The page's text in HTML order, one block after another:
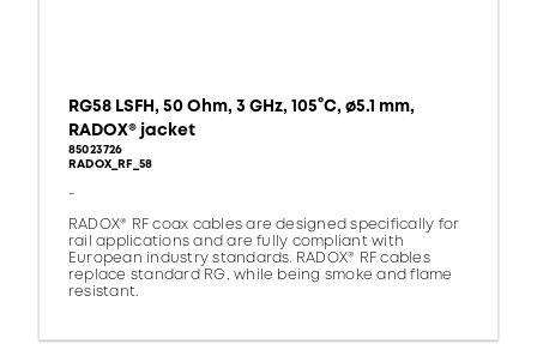
RG58 LSFH, 50 Ohm, 3 GHz, 105°C, ø5.1 mm,
RADOX® jacket
85023726
RADOX_RF_58
-
RADOX® RF coax cables are designed specifically for
rail applications and are fully compliant with
European industry standards. RADOX® RF cables
replace standard RG, while being smoke and flame
resistant.